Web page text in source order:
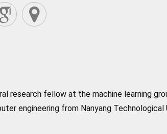
research fellow at the machine learning
engineering from Nanyang Technological